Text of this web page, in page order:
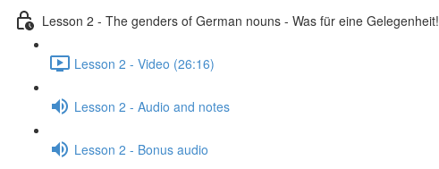
Lesson 2 - The genders of German nouns - Was für eine Gelegenheit!
Lesson 2 - Video (26:16)
Lesson 2 - Audio and notes
Lesson 2 - Bonus audio